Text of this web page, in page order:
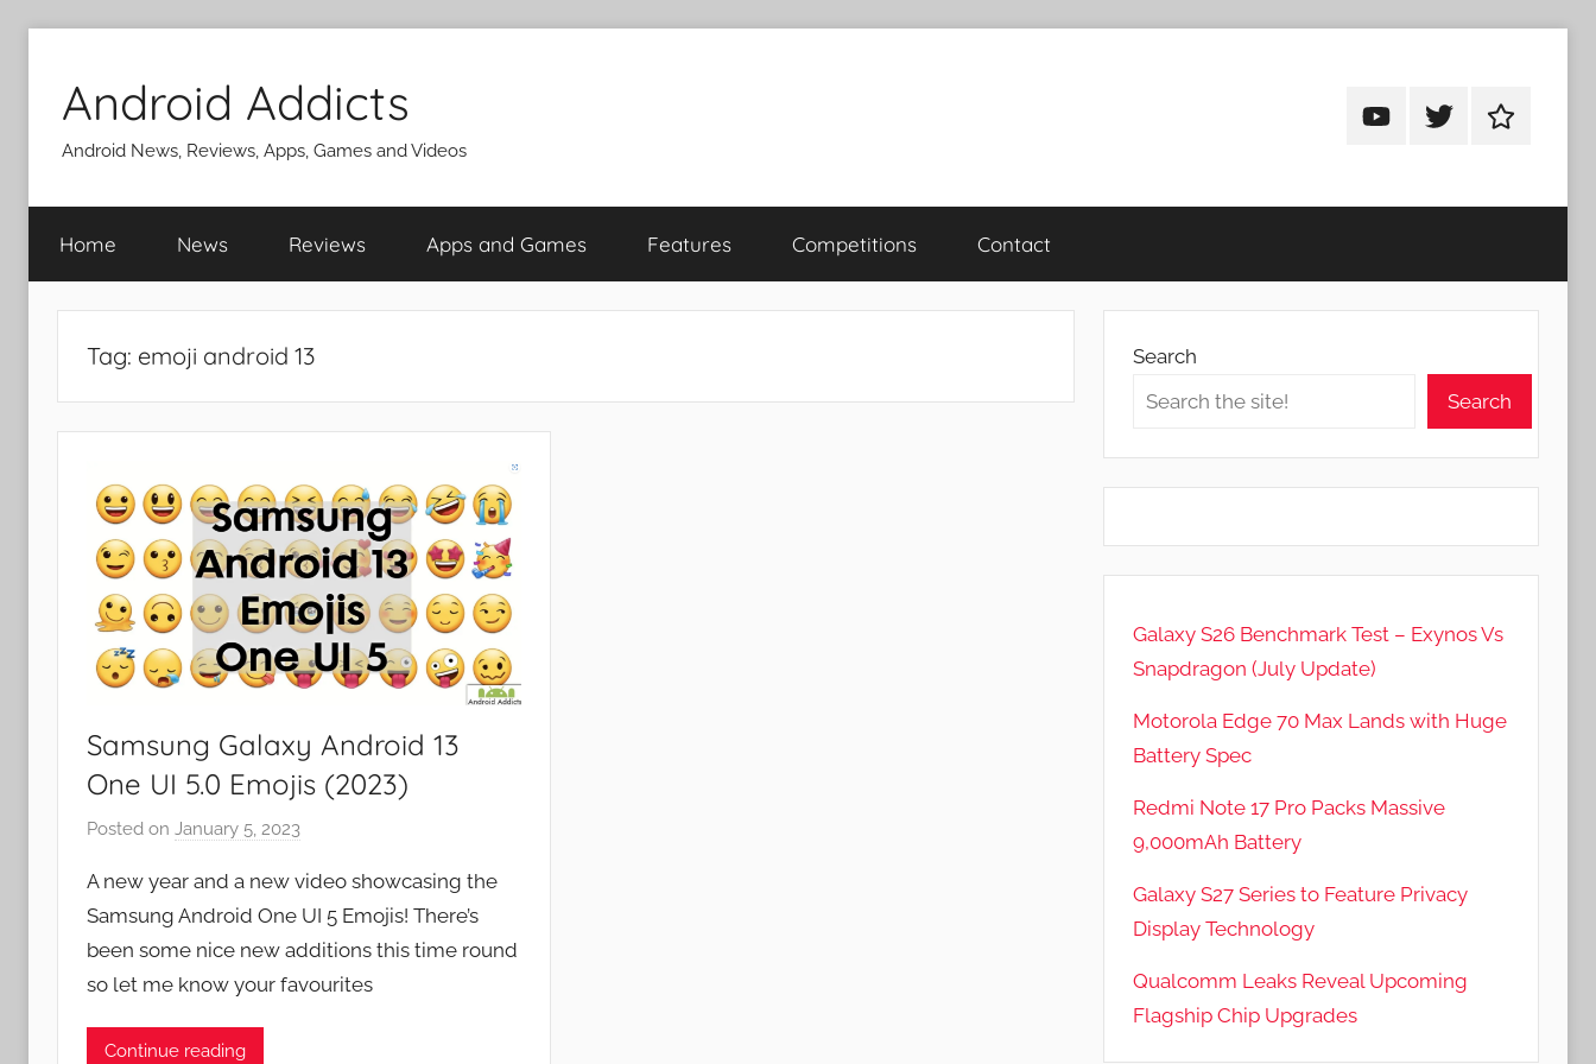
content
Android Addicts
Android News, Reviews, Apps, Games and Videos
AndroidAndroidAndroid
Home News Reviews Apps and Games Features Competitions Contact
Tag: emoji android 13
Samsung Galaxy Android 13
One UI 5.0 Emojis (2023)
Posted on January 5, 2023
J
o
n
A new year and a new video showcasing the
Samsung Android One UI 5 Emojis! There’s
been some nice new additions this time round
so let me know your favourites
Continue reading
Search
Search
Galaxy S26 Benchmark Test – Exynos Vs
Snapdragon (July Update)
Motorola Edge 70 Max Lands with Huge
Battery Spec
Redmi Note 17 Pro Packs Massive
9,000mAh Battery
Galaxy S27 Series to Feature Privacy
Display Technology
Qualcomm Leaks Reveal Upcoming
Flagship Chip Upgrades